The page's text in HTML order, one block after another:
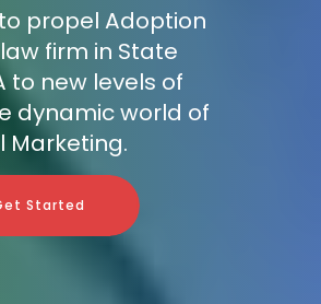
propel Adoption
firm in State
to new levels of
dynamic world of
Marketing.
Started